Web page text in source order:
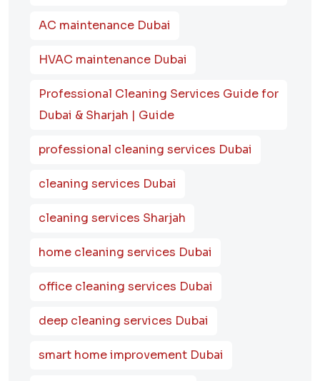
AC maintenance Dubai
HVAC maintenance Dubai
Professional Cleaning Services Guide for
Dubai & Sharjah | Guide
professional cleaning services Dubai
cleaning services Dubai
cleaning services Sharjah
home cleaning services Dubai
office cleaning services Dubai
deep cleaning services Dubai
smart home improvement Dubai